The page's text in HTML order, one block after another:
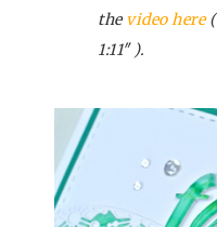
thevideo here(
1:11″ ).